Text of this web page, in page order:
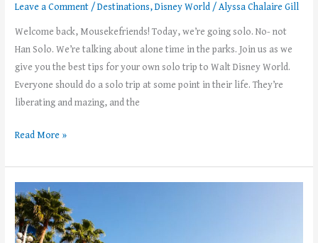
Leave a Comment /Destinations,Disney World /Alyssa Chalaire Gill
Welcome back, Mousekefriends! Today, we’re going solo. No- not
Han Solo. We’re talking about alone time in the parks. Join us as we
give you the best tips for your own solo trip to Walt Disney World.
Everyone should do a solo trip at some point in their life. They’re
liberating and mazing, and the
Read More »
Top
5
Things